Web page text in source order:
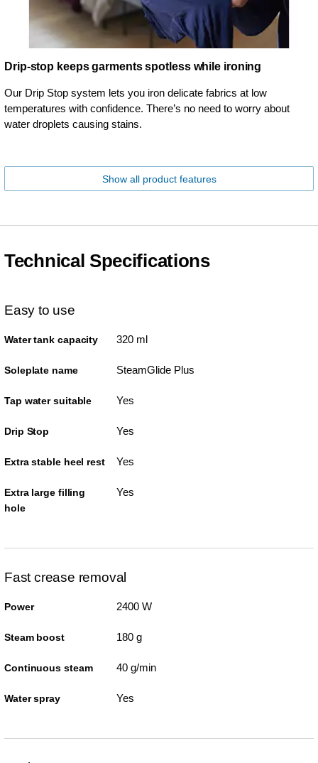
Drip-stop keeps garments spotless while ironing
Our Drip Stop system lets you iron delicate fabrics at low
temperatures with confidence. There’s no need to worry about
water droplets causing stains.
Show all product features
Technical Specifications
Easy to use
Water tank capacity 320 ml
Soleplate name SteamGlide Plus
Tap water suitable Yes
Drip Stop Yes
Extra stable heel rest Yes
Extra large filling
hole
Yes
Fast crease removal
Power 2400 W
Steam boost 180 g
Continuous steam 40 g/min
Water spray Yes